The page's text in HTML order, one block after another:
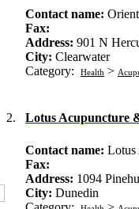
Contact name:
Fax:
Address: 901 N
City: Clearwater
Category:
Health >
2. Lotus Acupuncture
Contact name: Lotus
Fax:
Address: 1094
City: Dunedin